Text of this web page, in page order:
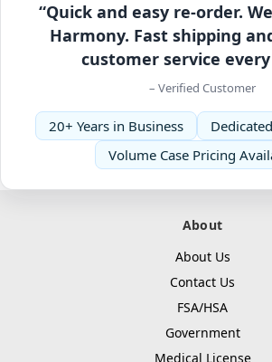
“Quick and easy re-order.
Harmony. Fast shipping
customer service
– Verified Customer
20+ Years in Business
Volume Case Pricing
About
About Us
Contact Us
FSA/HSA
Government
Medical License